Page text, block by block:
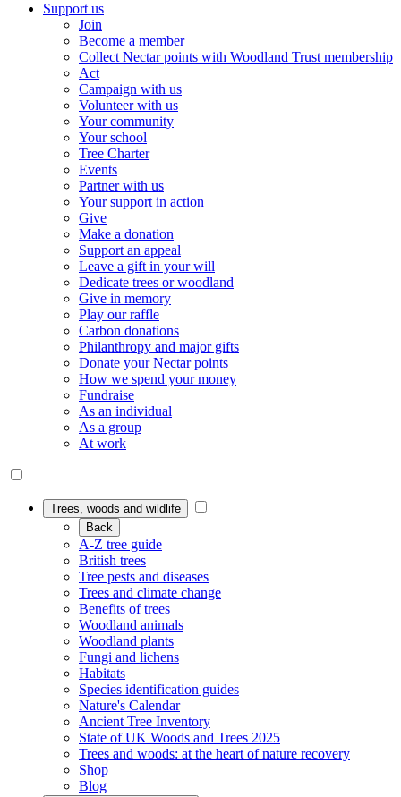
Support us
Join
Become a member
Collect Nectar points with Woodland Trust membership
Act
Campaign with us
Volunteer with us
Your community
Your school
Tree Charter
Events
Partner with us
Your support in action
Give
Make a donation
Support an appeal
Leave a gift in your will
Dedicate trees or woodland
Give in memory
Play our raffle
Carbon donations
Philanthropy and major gifts
Donate your Nectar points
How we spend your money
Fundraise
As an individual
As a group
At work
Trees, woods and wildlife
Back
A-Z tree guide
British trees
Tree pests and diseases
Trees and climate change
Benefits of trees
Woodland animals
Woodland plants
Fungi and lichens
Habitats
Species identification guides
Nature's Calendar
Ancient Tree Inventory
State of UK Woods and Trees 2025
Trees and woods: at the heart of nature recovery
Shop
Blog